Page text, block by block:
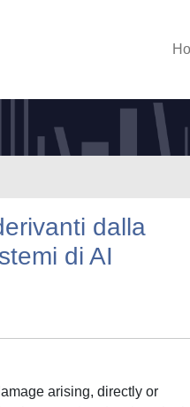
dalla
di AI
arising, directly or